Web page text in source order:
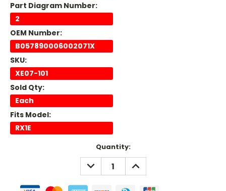
Part Diagram Number:
2
OEM Number:
B057890006002071X
SKU:
XE07-101
Sold Qty:
Each
Fits Model:
RX1E
Quantity:
DECREASE
QUANTITY:
INCREASE
QUANTITY: